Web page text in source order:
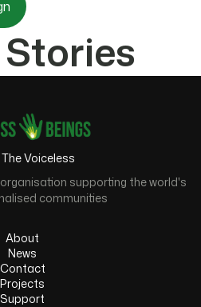
Voiceless
supporting the world's
communities
About
News
Contact
Projects
Support